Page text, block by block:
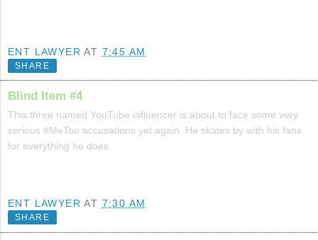
ENT LAWYER AT 7:45 AM
SHARE
Blind Item #4
This three named YouTube influencer is about to face some very
serious #MeToo accusations yet again. He skates by with his fans
for everything he does.
ENT LAWYER AT 7:30 AM
SHARE